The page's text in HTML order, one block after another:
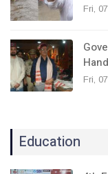
Fri,
Fri,
Education